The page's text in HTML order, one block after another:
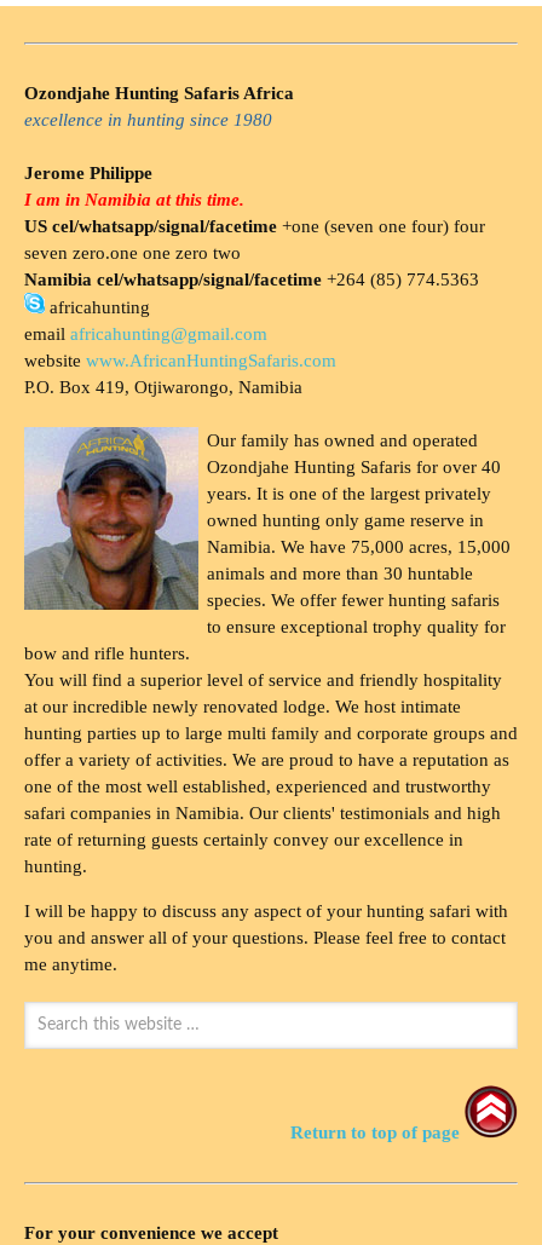
Ozondjahe Hunting Safaris Africa
excellence in hunting since 1980
Jerome Philippe
I am in Namibia at this time.
US cel/whatsapp/signal/facetime +one (seven one four) four
seven zero.one one zero two
Namibia cel/whatsapp/signal/facetime +264 (85) 774.5363
africahunting
email africahunting@gmail.com
website www.AfricanHuntingSafaris.com
P.O. Box 419, Otjiwarongo, Namibia
Our family has owned and operated
Ozondjahe Hunting Safaris for over 40
years. It is one of the largest privately
owned hunting only game reserve in
Namibia. We have 75,000 acres, 15,000
animals and more than 30 huntable
species. We offer fewer hunting safaris
to ensure exceptional trophy quality for
bow and rifle hunters.
You will find a superior level of service and friendly hospitality
at our incredible newly renovated lodge. We host intimate
hunting parties up to large multi family and corporate groups and
offer a variety of activities. We are proud to have a reputation as
one of the most well established, experienced and trustworthy
safari companies in Namibia. Our clients' testimonials and high
rate of returning guests certainly convey our excellence in
hunting.
I will be happy to discuss any aspect of your hunting safari with
you and answer all of your questions. Please feel free to contact
me anytime.
Return to top of page
For your convenience we accept